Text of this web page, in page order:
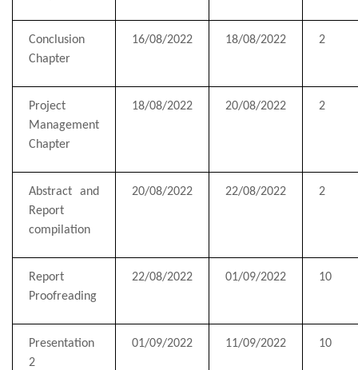
Conclusion
Chapter
16/08/2022 18/08/2022 2
Project
Management
Chapter
18/08/2022 20/08/2022 2
Abstract and
Report
compilation
20/08/2022 22/08/2022 2
Report
Proofreading
22/08/2022 01/09/2022 10
Presentation
2
01/09/2022 11/09/2022 10